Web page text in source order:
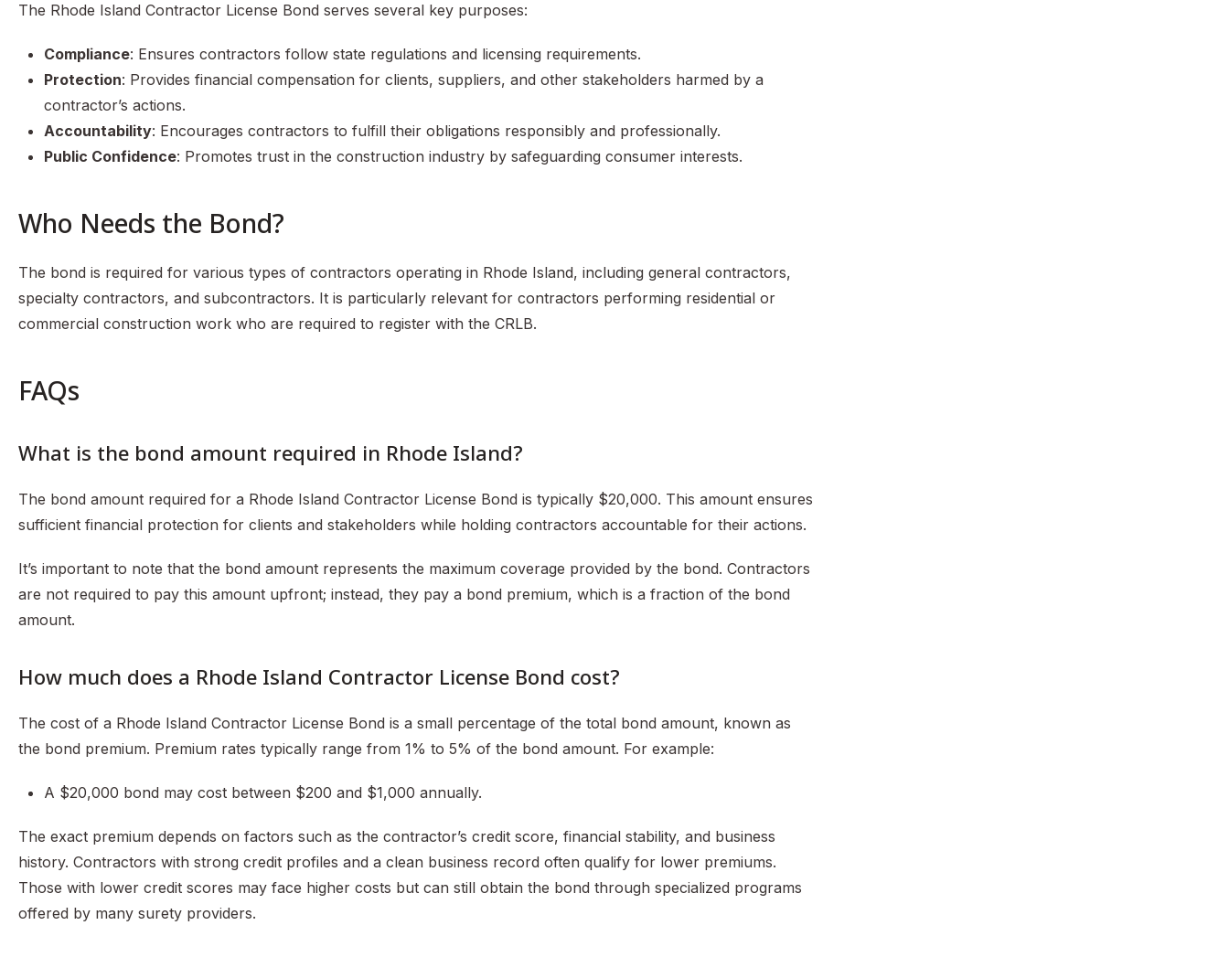
The Rhode Island Contractor License Bond serves several key purposes:
Compliance: Ensures contractors follow state regulations and licensing requirements.
Protection: Provides financial compensation for clients, suppliers, and other stakeholders harmed by a
contractor’s actions.
Accountability: Encourages contractors to fulfill their obligations responsibly and professionally.
Public Confidence: Promotes trust in the construction industry by safeguarding consumer interests.
Who Needs the Bond?
The bond is required for various types of contractors operating in Rhode Island, including general contractors,
specialty contractors, and subcontractors. It is particularly relevant for contractors performing residential or
commercial construction work who are required to register with the CRLB.
FAQs
What is the bond amount required in Rhode Island?
The bond amount required for a Rhode Island Contractor License Bond is typically $20,000. This amount ensures
sufficient financial protection for clients and stakeholders while holding contractors accountable for their actions.
It’s important to note that the bond amount represents the maximum coverage provided by the bond. Contractors
are not required to pay this amount upfront; instead, they pay a bond premium, which is a fraction of the bond
amount.
How much does a Rhode Island Contractor License Bond cost?
The cost of a Rhode Island Contractor License Bond is a small percentage of the total bond amount, known as
the bond premium. Premium rates typically range from 1% to 5% of the bond amount. For example:
A $20,000 bond may cost between $200 and $1,000 annually.
The exact premium depends on factors such as the contractor’s credit score, financial stability, and business
history. Contractors with strong credit profiles and a clean business record often qualify for lower premiums.
Those with lower credit scores may face higher costs but can still obtain the bond through specialized programs
offered by many surety providers.